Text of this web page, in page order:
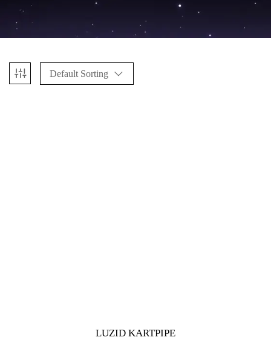
Default Sorting
LUZID KARTPIPE